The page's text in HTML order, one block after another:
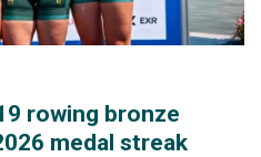
rowing bronze
medal streak